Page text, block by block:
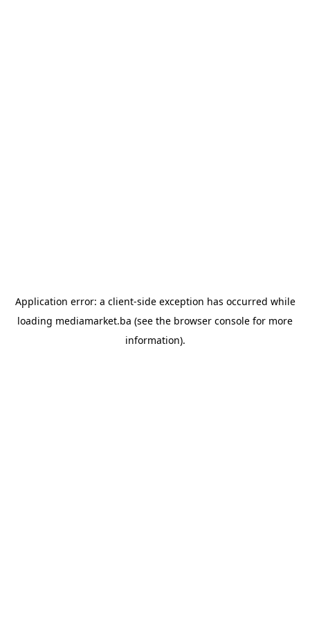
Application error: a client-side exception has occurred while
loading mediamarket.ba (see the browser console for more
information).